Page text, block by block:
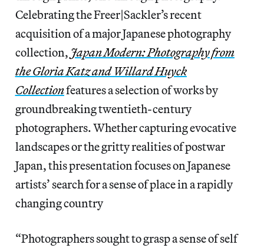
Celebrating the Freer|Sackler’s recent
acquisition of a major Japanese photography
collection, Japan Modern: Photography from
the Gloria Katz and Willard Huyck
Collectionfeatures a selection of works by
groundbreaking twentieth-century
photographers. Whether capturing evocative
landscapes or the gritty realities of postwar
Japan, this presentation focuses on Japanese
artists’ search for a sense of place in a rapidly
changing country
“Photographers sought to grasp a sense of self